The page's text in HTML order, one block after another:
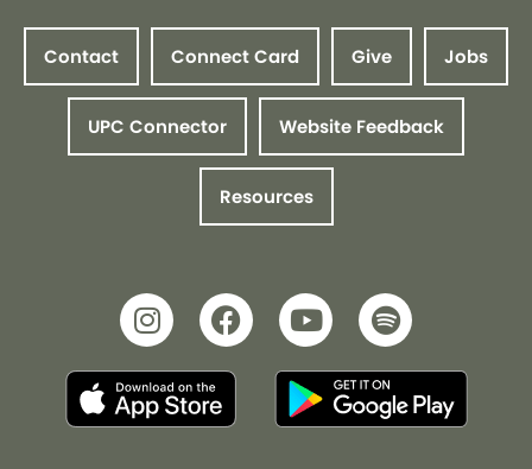
Contact Connect Card Give Jobs
UPC Connector Website Feedback
Resources